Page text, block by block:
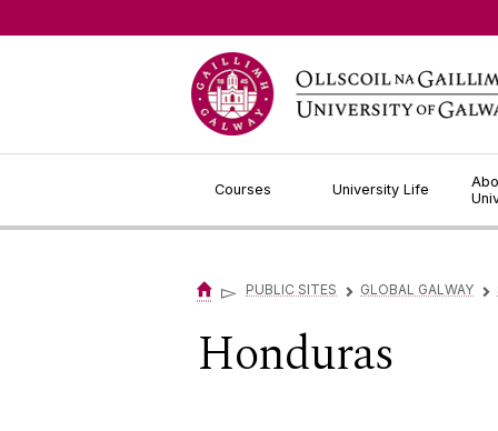
Courses University Life
▻ PUBLIC SITES ▻ GLOBAL GALWAY ▻
Honduras